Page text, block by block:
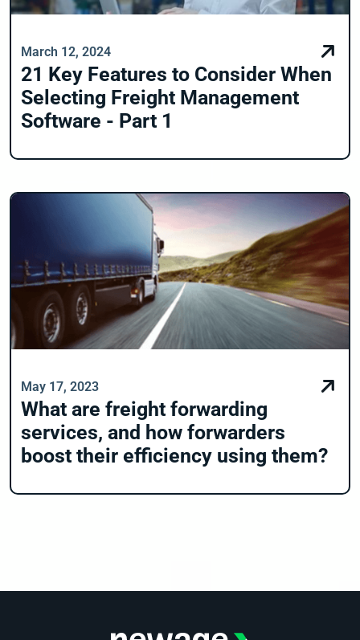
March 12, 2024
21 Key Features to Consider When
Selecting Freight Management
Software - Part 1
May 17, 2023
What are freight forwarding
services, and how forwarders
boost their efficiency using them?